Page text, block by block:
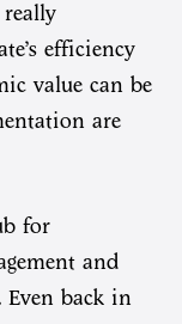
efficiency
value can be
are
for
and
back in